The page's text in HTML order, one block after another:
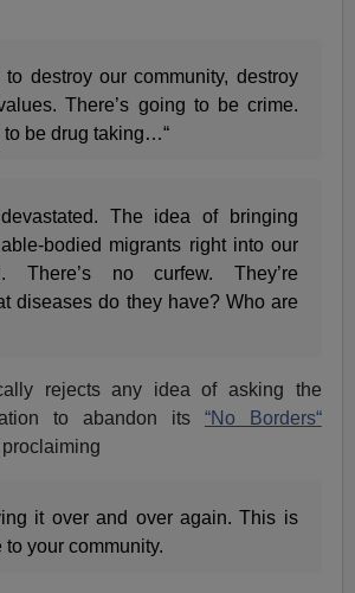
to destroy our community, destroy
There’s going to be crime.
to be drug taking…“
The idea of bringing
bodied migrants right into our
There’s no curfew. They’re
diseases do they have? Who are
rejects any idea of asking the
to abandon its “No Borders“
it over and over again. This is
your community.